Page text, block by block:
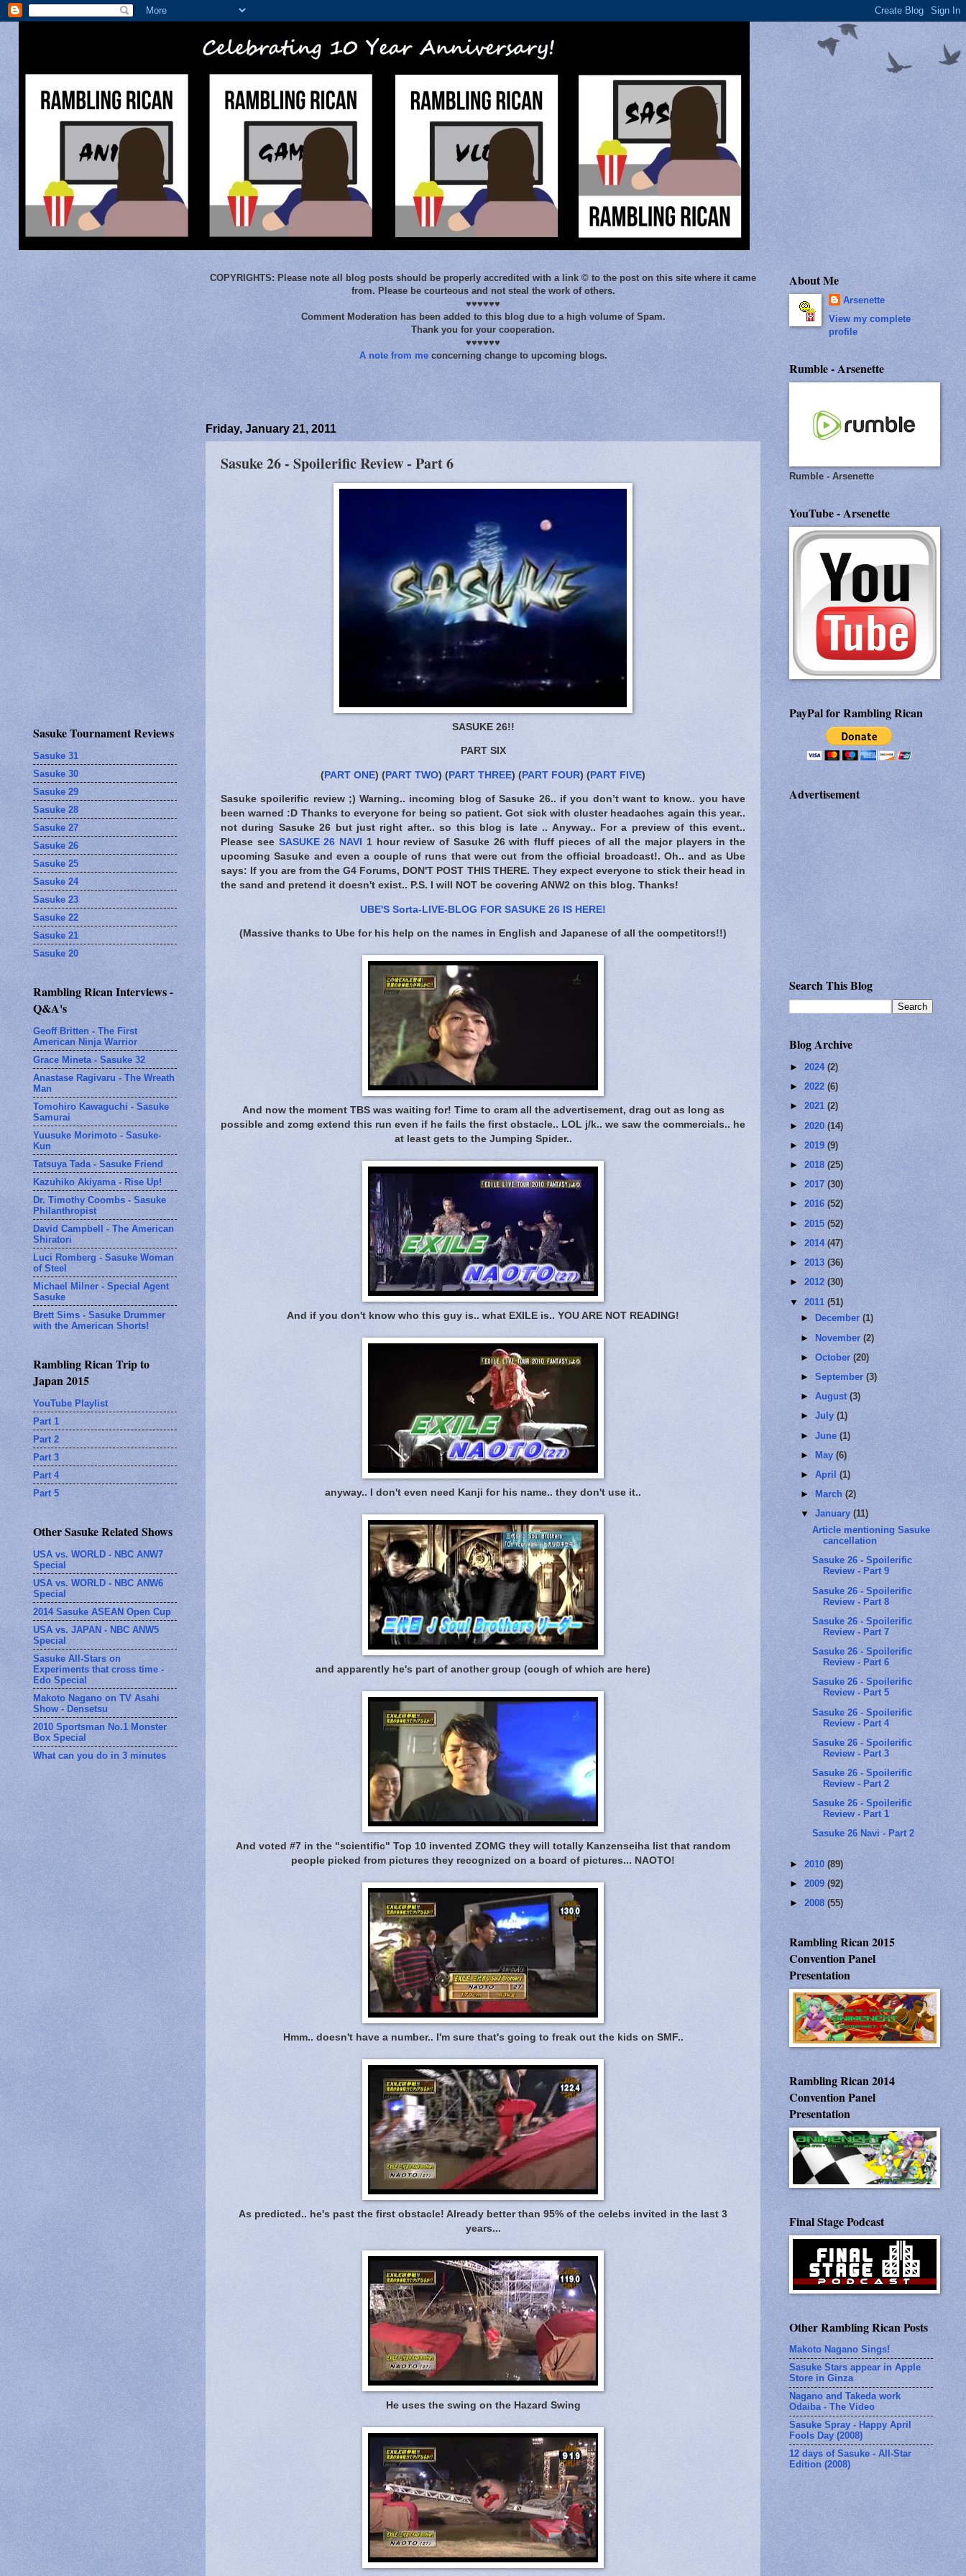
COPYRIGHTS: Please note all blog posts should be properly accredited with a link © to the post on this site where it came
from. Please be courteous and not steal the work of others.
♥♥♥♥♥♥
Comment Moderation has been added to this blog due to a high volume of Spam.
Thank you for your cooperation.
♥♥♥♥♥♥
A note from meconcerning change to upcoming blogs.
Friday, January 21, 2011
Sasuke 26 - Spoilerific Review - Part 6
SASUKE 26!!
PART SIX
( PART ONE) ( PART TWO) ( PART THREE) ( PART FOUR) ( PART FIVE)
Sasuke spoilerific review ;) Warning.. incoming blog of Sasuke 26.. if you don’t want to know.. you have
been warned :D Thanks to everyone for being so patient. Got sick with cluster headaches again this year..
not during Sasuke 26 but just right after.. so this blog is late .. Anyway.. For a preview of this event..
Please see SASUKE 26 NAVI
1 hour review of Sasuke 26 with fluff pieces of all the major players in the
upcoming Sasuke and even a couple of runs that were cut from the official broadcast!. Oh.. and as Ube
says: If you are from the G4 Forums, DON'T POST THIS THERE. They expect everyone to stick their head in
the sand and pretend it doesn't exist.. P.S. I will NOT be covering ANW2 on this blog. Thanks!
UBE'S Sorta-LIVE-BLOG FOR SASUKE 26 IS HERE!
(Massive thanks to Ube for his help on the names in English and Japanese of all the competitors!!)
And now the moment TBS was waiting for! Time to cram all the advertisement, drag out as long as
possible and zomg extend this run even if he fails the first obstacle.. LOL j/k.. we saw the commercials.. he
at least gets to the Jumping Spider..
And if you don't know who this guy is.. what EXILE is.. YOU ARE NOT READING!
anyway.. I don't even need Kanji for his name.. they don't use it..
and apparently he's part of another group (cough of which are here)
And voted #7 in the "scientific" Top 10 invented ZOMG they will totally Kanzenseiha list that random
people picked from pictures they recognized on a board of pictures... NAOTO!
Hmm.. doesn't have a number.. I'm sure that's going to freak out the kids on SMF..
As predicted.. he's past the first obstacle! Already better than 95% of the celebs invited in the last 3
years...
He uses the swing on the Hazard Swing
Sasuke Tournament Reviews
Sasuke 31
Sasuke 30
Sasuke 29
Sasuke 28
Sasuke 27
Sasuke 26
Sasuke 25
Sasuke 24
Sasuke 23
Sasuke 22
Sasuke 21
Sasuke 20
Rambling Rican Interviews -
Q&A's
Geoff Britten - The First
American Ninja Warrior
Grace Mineta - Sasuke 32
Anastase Ragivaru - The Wreath
Man
Tomohiro Kawaguchi - Sasuke
Samurai
Yuusuke Morimoto - Sasuke-
Kun
Tatsuya Tada - Sasuke Friend
Kazuhiko Akiyama - Rise Up!
Dr. Timothy Coombs - Sasuke
Philanthropist
David Campbell - The American
Shiratori
Luci Romberg - Sasuke Woman
of Steel
Michael Milner - Special Agent
Sasuke
Brett Sims - Sasuke Drummer
with the American Shorts!
Rambling Rican Trip to
Japan 2015
YouTube Playlist
Part 1
Part 2
Part 3
Part 4
Part 5
Other Sasuke Related Shows
USA vs. WORLD - NBC ANW7
Special
USA vs. WORLD - NBC ANW6
Special
2014 Sasuke ASEAN Open Cup
USA vs. JAPAN - NBC ANW5
Special
Sasuke All-Stars on
Experiments that cross time -
Edo Special
Makoto Nagano on TV Asahi
Show - Densetsu
2010 Sportsman No.1 Monster
Box Special
What can you do in 3 minutes
About Me
Arsenette
View my complete
profile
Rumble - Arsenette
Rumble - Arsenette
YouTube - Arsenette
PayPal for Rambling Rican
Advertisement
Search This Blog
Blog Archive
► 2024 (2)
► 2022 (6)
► 2021 (2)
► 2020 (14)
► 2019 (9)
► 2018 (25)
► 2017 (30)
► 2016 (52)
► 2015 (52)
► 2014 (47)
► 2013 (36)
► 2012 (30)
▼ 2011 (51)
►
December(1)
► November(2)
►October(20)
►September(3)
►August(3)
►July(1)
►June(1)
►
May(6)
►April(1)
►
March(2)
▼January(11)
Article mentioning Sasuke
cancellation
Sasuke 26 - Spoilerific
Review - Part 9
Sasuke 26 - Spoilerific
Review - Part 8
Sasuke 26 - Spoilerific
Review - Part 7
Sasuke 26 - Spoilerific
Review - Part 6
Sasuke 26 - Spoilerific
Review - Part 5
Sasuke 26 - Spoilerific
Review - Part 4
Sasuke 26 - Spoilerific
Review - Part 3
Sasuke 26 - Spoilerific
Review - Part 2
Sasuke 26 - Spoilerific
Review - Part 1
Sasuke 26 Navi - Part 2
► 2010 (89)
► 2009 (92)
► 2008 (55)
Rambling Rican 2015
Convention Panel
Presentation
Rambling Rican 2014
Convention Panel
Presentation
Final Stage Podcast
Other Rambling Rican Posts
Makoto Nagano Sings!
Sasuke Stars appear in Apple
Store in Ginza
Nagano and Takeda work
Odaiba - The Video
Sasuke Spray - Happy April
Fools Day (2008)
12 days of Sasuke - All-Star
Edition (2008)